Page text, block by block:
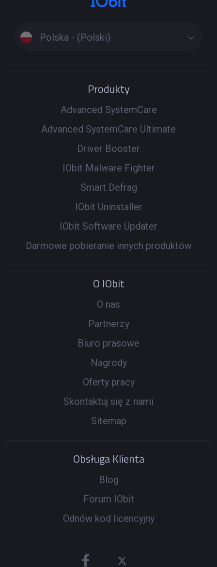
Polska - (Polski)
Produkty
Advanced SystemCare
Advanced SystemCare Ultimate
Driver Booster
IObit Malware Fighter
Smart Defrag
IObit Uninstaller
IObit Software Updater
Darmowe pobieranie innych produktów
O IObit
O nas
Partnerzy
Biuro prasowe
Nagrody
Oferty pracy
Skontaktuj się z nami
Sitemap
Obsługa Klienta
Blog
Forum IObit
Odnów kod licencyjny